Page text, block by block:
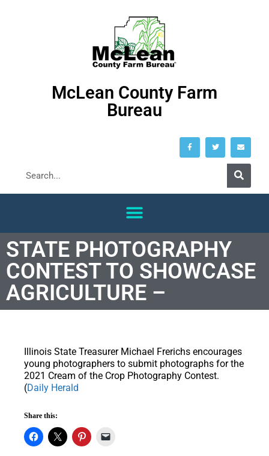
McLean County Farm
Bureau
STATE PHOTOGRAPHY
CONTEST TO SHOWCASE
AGRICULTURE –
Illinois State Treasurer Michael Frerichs encourages
young photographers to submit photographs for the
2021 Cream of the Crop Photography Contest.
(Daily Herald
Share this: